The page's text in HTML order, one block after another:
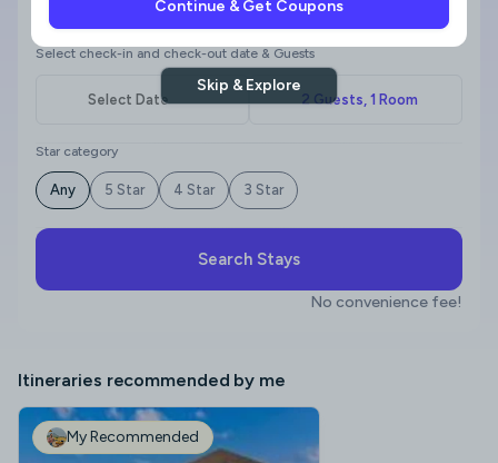
Continue & Get Coupons
Skip & Explore
Select check-in and check-out date & Guests
Star category
Any 5 Star 4 Star 3 Star
Search Stays
No convenience fee!
Itineraries recommended by me
My Recommended